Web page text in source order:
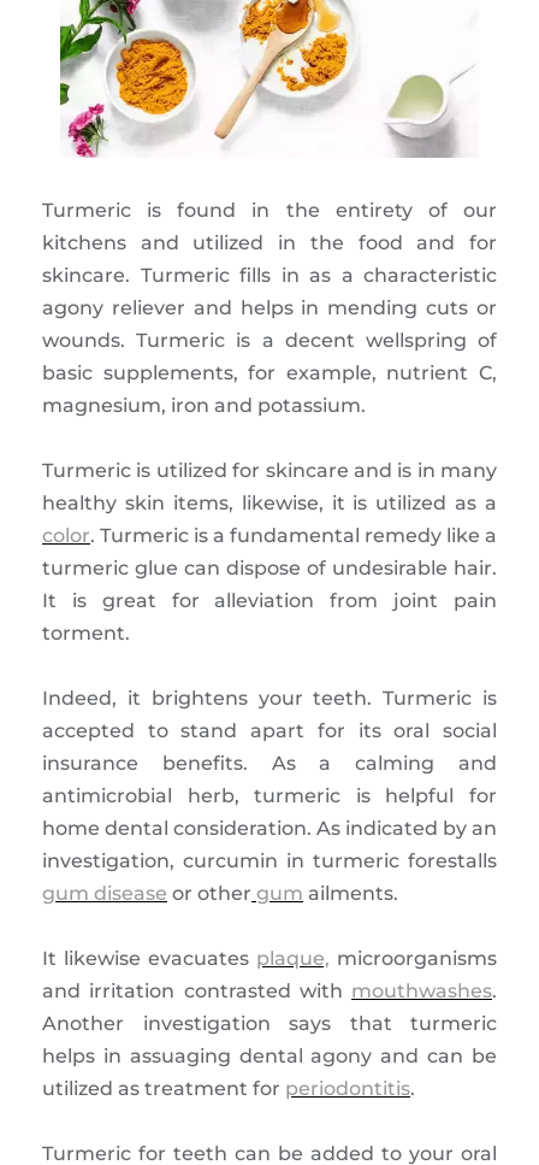
Turmeric is found in the entirety of our
kitchens and utilized in the food and for
skincare. Turmeric fills in as a characteristic
agony reliever and helps in mending cuts or
wounds. Turmeric is a decent wellspring of
basic supplements, for example, nutrient C,
magnesium, iron and potassium.
Turmeric is utilized for skincare and is in many
healthy skin items, likewise, it is utilized as a
color. Turmeric is a fundamental remedy like a
turmeric glue can dispose of undesirable hair.
It is great for alleviation from joint pain
torment.
Indeed, it brightens your teeth. Turmeric is
accepted to stand apart for its oral social
insurance benefits. As a calming and
antimicrobial herb, turmeric is helpful for
home dental consideration. As indicated by an
investigation, curcumin in turmeric forestalls
gum disease or other gum ailments.
It likewise evacuates plaque, microorganisms
and irritation contrasted with mouthwashes.
Another investigation says that turmeric
helps in assuaging dental agony and can be
utilized as treatment for periodontitis.
Turmeric for teeth can be added to your oral